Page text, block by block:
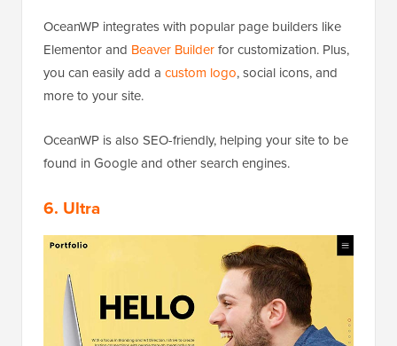
OceanWP integrates with popular page builders like
Elementor and Beaver Builderfor customization. Plus,
you can easily add a custom logo, social icons, and
more to your site.
OceanWP is also SEO-friendly, helping your site to be
found in Google and other search engines.
6. Ultra